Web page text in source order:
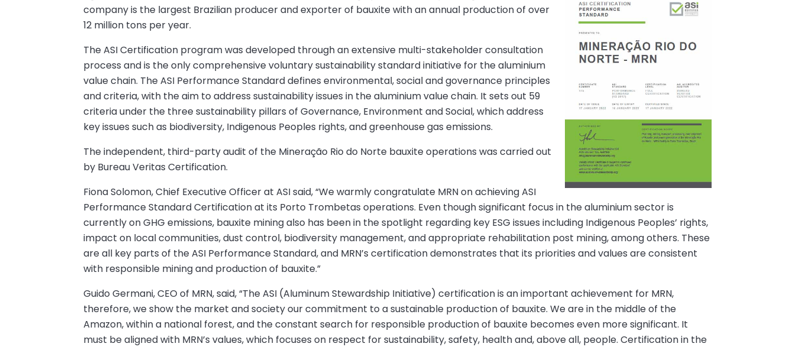
company is the largest Brazilian producer and exporter of bauxite with an annual production of over
12 million tons per year.
The ASI Certification program was developed through an extensive multi-stakeholder consultation
process and is the only comprehensive voluntary sustainability standard initiative for the aluminium
value chain. The ASI Performance Standard defines environmental, social and governance principles
and criteria, with the aim to address sustainability issues in the aluminium value chain. It sets out 59
criteria under the three sustainability pillars of Governance, Environment and Social, which address
key issues such as biodiversity, Indigenous Peoples rights, and greenhouse gas emissions.
The independent, third-party audit of the Mineração Rio do Norte bauxite operations was carried out
by Bureau Veritas Certification.
Fiona Solomon, Chief Executive Officer at ASI said, “We warmly congratulate MRN on achieving ASI
Performance Standard Certification at its Porto Trombetas operations. Even though significant focus in the aluminium sector is
currently on GHG emissions, bauxite mining also has been in the spotlight regarding key ESG issues including Indigenous Peoples’ rights,
impact on local communities, dust control, biodiversity management, and appropriate rehabilitation post mining, among others. These
are all key parts of the ASI Performance Standard, and MRN’s certification demonstrates that its priorities and values are consistent
with responsible mining and production of bauxite.”
Guido Germani, CEO of MRN, said, “The ASI (Aluminum Stewardship Initiative) certification is an important achievement for MRN,
therefore, we show the market and society our commitment to a sustainable production of bauxite. We are in the middle of the
Amazon, within a national forest, and the constant search for responsible production of bauxite becomes even more significant. It
must be aligned with MRN’s values, which focuses on respect for sustainability, safety, health and, above all, people. Certification in the